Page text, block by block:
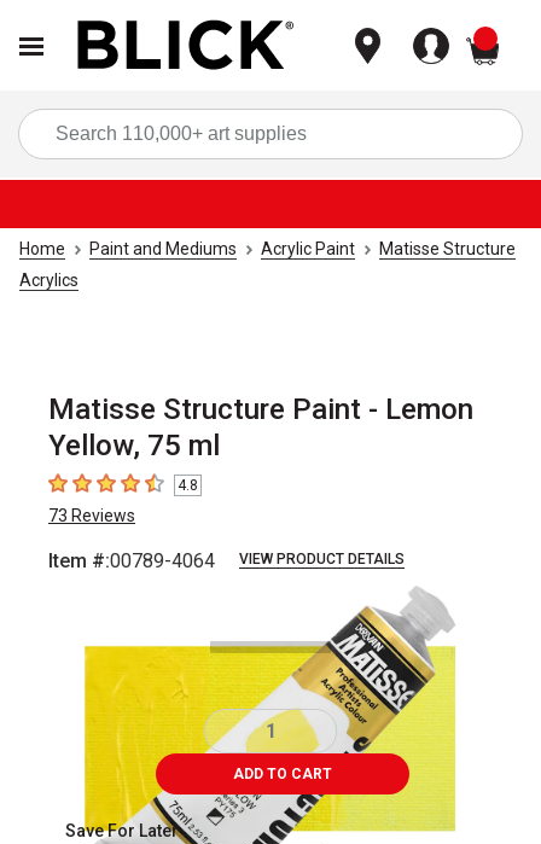
Home Paint and Mediums Acrylic Paint
Matisse Structure
Acrylics
Matisse Structure Paint - Lemon
Yellow, 75 ml
4.8 out of 5 stars
4.8
73 Reviews
Item #:00789-4064 VIEW PRODUCT DETAILS
ADD TO CART
Save For Later